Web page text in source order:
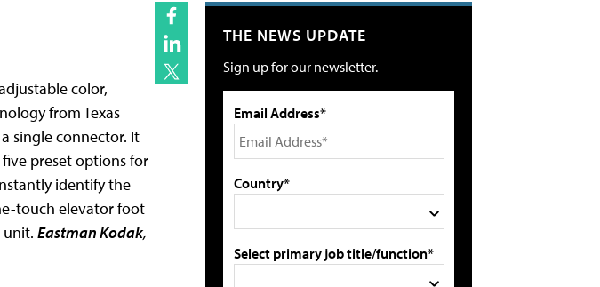
color,
from Texas
single connector. It
preset options for
identify the
touch elevator foot
unit. Eastman Kodak,
THE NEWS UPDATE
Sign up for our newsletter.
Email Address*
Country*
Select primary job title/function*